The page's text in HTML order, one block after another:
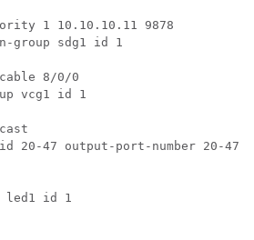
1 10.10.10.11 9878
group sdg1 id 1
8/0/0
vcg1 id 1
20-47 output-port-number 20-47
led1 id 1